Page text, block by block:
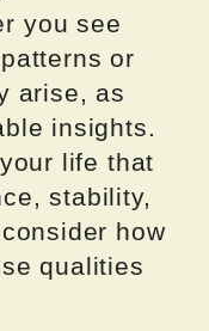
you see
or
arise, as
insights.
life that
stability,
how
qualities